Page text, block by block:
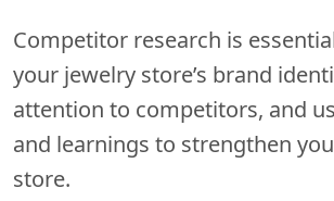
Competitor research is
your jewelry store’s brand
attention to competitors, and
and learnings to strengthen
store.